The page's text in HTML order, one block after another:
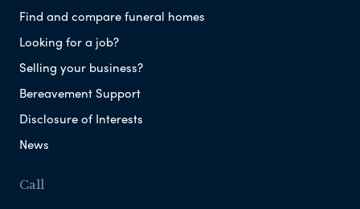
Find and compare funeral homes
Looking for a job?
Selling your business?
Bereavement Support
Disclosure of Interests
News
Call